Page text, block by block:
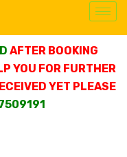
AFTER BOOKING
YOU FOR FURTHER
YET PLEASE